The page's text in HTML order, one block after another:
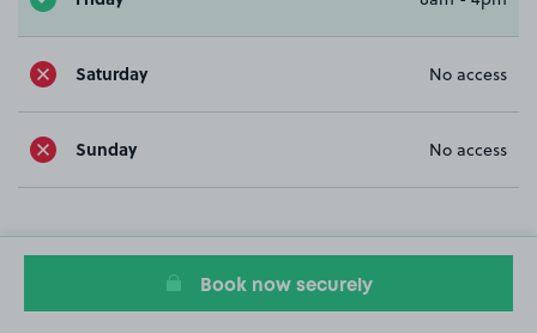
Saturday No access
Sunday No access
Book now securely